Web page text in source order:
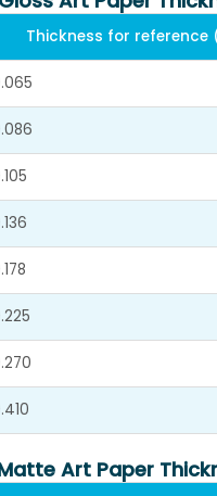
Thickness for reference
Art Paper